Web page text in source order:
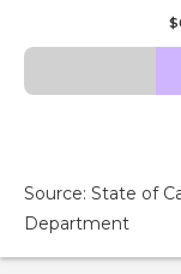
Source: State of
Department